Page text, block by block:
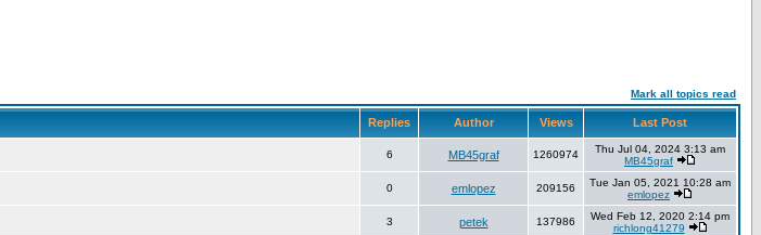
Mark all topics read
Replies Author Views Last Post
6 MB45graf 1260974
Thu Jul 04, 2024 3:13 am
MB45graf
0 emlopez 209156
Tue Jan 05, 2021 10:28 am
emlopez
3 petek 137986
Wed Feb 12, 2020 2:14 pm
richlong41279